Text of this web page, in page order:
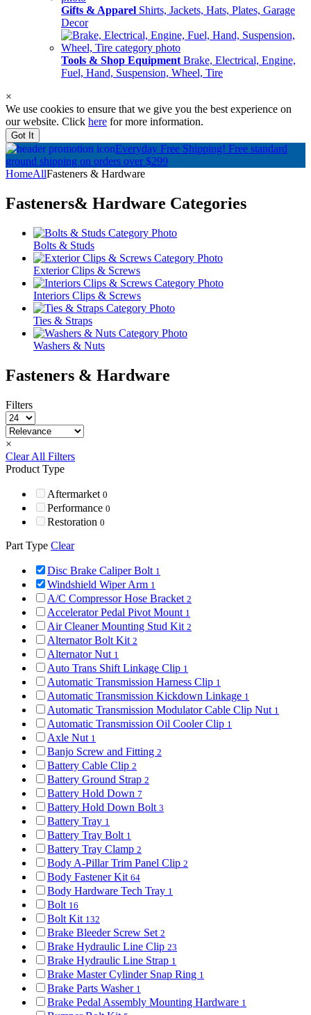
Gifts & Apparel Shirts, Jackets, Hats, Plates, Garage
Decor
Tools & Shop Equipment Brake, Electrical, Engine,
Fuel, Hand, Suspension, Wheel, Tire
×
We use cookies to ensure that we give you the best experience on
our website. Click here for more information.
Got It
Everyday Free Shipping! Free standard
ground shipping on orders over $299
HomeAllFasteners & Hardware
Fasteners& Hardware Categories
Bolts & Studs
Exterior Clips & Screws
Interiors Clips & Screws
Ties & Straps
Washers & Nuts
Fasteners & Hardware
Filters
×
Clear All Filters
Product Type
Aftermarket 0
Performance 0
Restoration 0
Part Type Clear
Disc Brake Caliper Bolt 1
Windshield Wiper Arm 1
A/C Compressor Hose Bracket 2
Accelerator Pedal Pivot Mount 1
Air Cleaner Mounting Stud Kit 2
Alternator Bolt Kit 2
Alternator Nut 1
Auto Trans Shift Linkage Clip 1
Automatic Transmission Harness Clip 1
Automatic Transmission Kickdown Linkage 1
Automatic Transmission Modulator Cable Clip Nut 1
Automatic Transmission Oil Cooler Clip 1
Axle Nut 1
Banjo Screw and Fitting 2
Battery Cable Clip 2
Battery Ground Strap 2
Battery Hold Down 7
Battery Hold Down Bolt 3
Battery Tray 1
Battery Tray Bolt 1
Battery Tray Clamp 2
Body A-Pillar Trim Panel Clip 2
Body Fastener Kit 64
Body Hardware Tech Tray 1
Bolt 16
Bolt Kit 132
Brake Bleeder Screw Set 2
Brake Hydraulic Line Clip 23
Brake Hydraulic Line Strap 1
Brake Master Cylinder Snap Ring 1
Brake Parts Washer 1
Brake Pedal Assembly Mounting Hardware 1